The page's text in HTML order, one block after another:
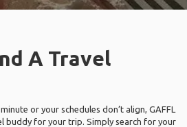
A Travel
or your schedules don’t align, GAFFL
buddy for your trip. Simply search for your